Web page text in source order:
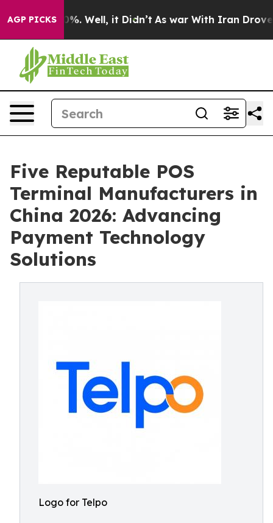
AGP PICKS
40%. Well, it Didn’t As war With Iran Drove oil
Five Reputable POS
Terminal Manufacturers in
China 2026: Advancing
Payment Technology
Solutions
Logo for Telpo